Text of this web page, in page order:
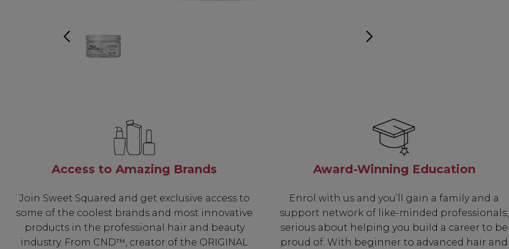
Access to Amazing Brands
Join Sweet Squared and get exclusive access to
some of the coolest brands and most innovative
products in the professional hair and beauty
industry. From CND™, creator of the ORIGINAL
Award-Winning Education
Enrol with us and you’ll gain a family and a
support network of like-minded professionals,
serious about helping you build a career to be
proud of. With beginner to advanced hair and